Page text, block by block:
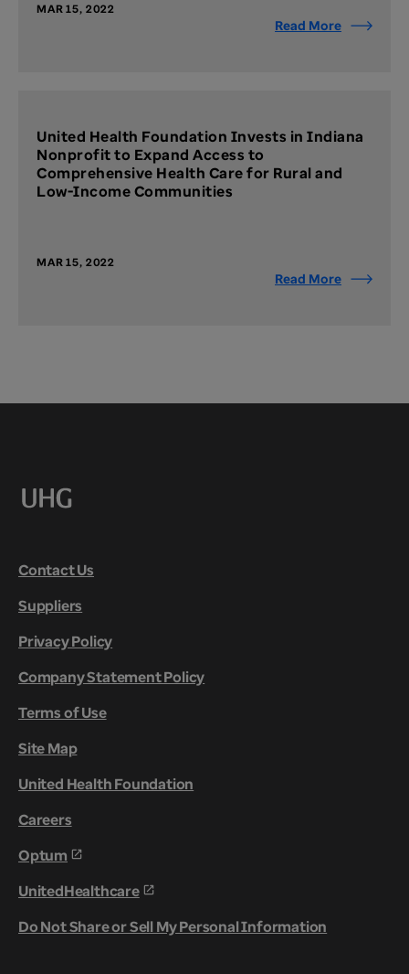
MAR 15, 2022
Read More
United Health Foundation Invests in Indiana
Nonprofit to Expand Access to
Comprehensive Health Care for Rural and
Low-Income Communities
MAR 15, 2022
Read More
Contact Us
Suppliers
Privacy Policy
Company Statement Policy
Terms of Use
Site Map
United Health Foundation
Careers
Optum
UnitedHealthcare
Do Not Share or Sell My Personal Information